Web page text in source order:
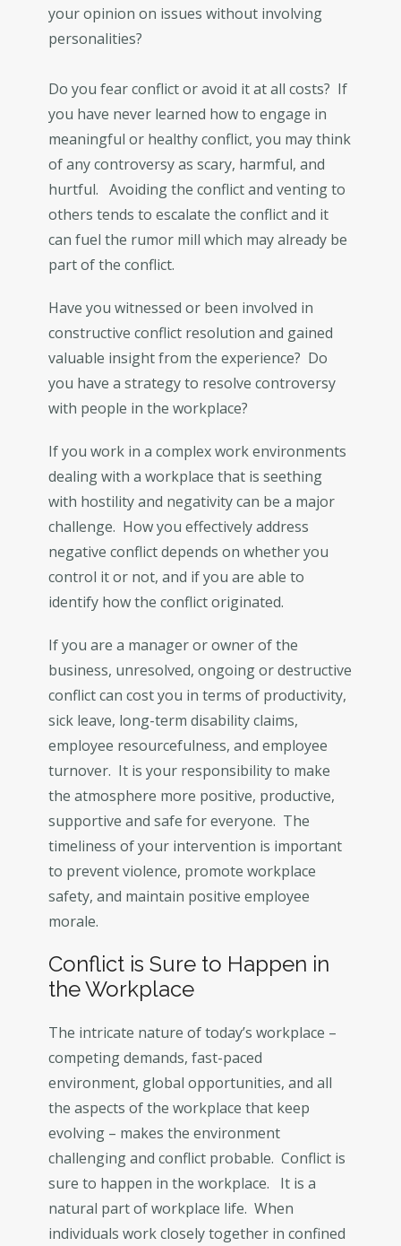
your opinion on issues without involving
personalities?
Do you fear conflict or avoid it at all costs? If
you have never learned how to engage in
meaningful or healthy conflict, you may think
of any controversy as scary, harmful, and
hurtful. Avoiding the conflict and venting to
others tends to escalate the conflict and it
can fuel the rumor mill which may already be
part of the conflict.
Have you witnessed or been involved in
constructive conflict resolution and gained
valuable insight from the experience? Do
you have a strategy to resolve controversy
with people in the workplace?
If you work in a complex work environments
dealing with a workplace that is seething
with hostility and negativity can be a major
challenge. How you effectively address
negative conflict depends on whether you
control it or not, and if you are able to
identify how the conflict originated.
If you are a manager or owner of the
business, unresolved, ongoing or destructive
conflict can cost you in terms of productivity,
sick leave, long-term disability claims,
employee resourcefulness, and employee
turnover. It is your responsibility to make
the atmosphere more positive, productive,
supportive and safe for everyone. The
timeliness of your intervention is important
to prevent violence, promote workplace
safety, and maintain positive employee
morale.
Conflict is Sure to Happen in
the Workplace
The intricate nature of today’s workplace –
competing demands, fast-paced
environment, global opportunities, and all
the aspects of the workplace that keep
evolving – makes the environment
challenging and conflict probable. Conflict is
sure to happen in the workplace. It is a
natural part of workplace life. When
individuals work closely together in confined